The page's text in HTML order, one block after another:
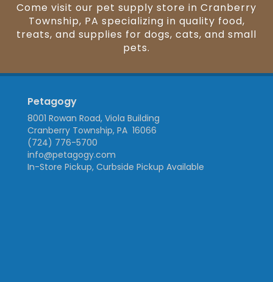
Come visit our pet supply store in Cranberry
Township, PA specializing in quality food,
treats, and supplies for dogs, cats, and small
pets.
Petagogy
8001 Rowan Road, Viola Building
Cranberry Township, PA 16066
(724) 776-5700
info@petagogy.com
In-Store Pickup, Curbside Pickup Available